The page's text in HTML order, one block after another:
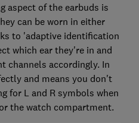
aspect of the earbuds is
can be worn in either
to 'adaptive identification
which ear they're in and
channels accordingly. In
and means you don't
for L and R symbols when
the watch compartment.